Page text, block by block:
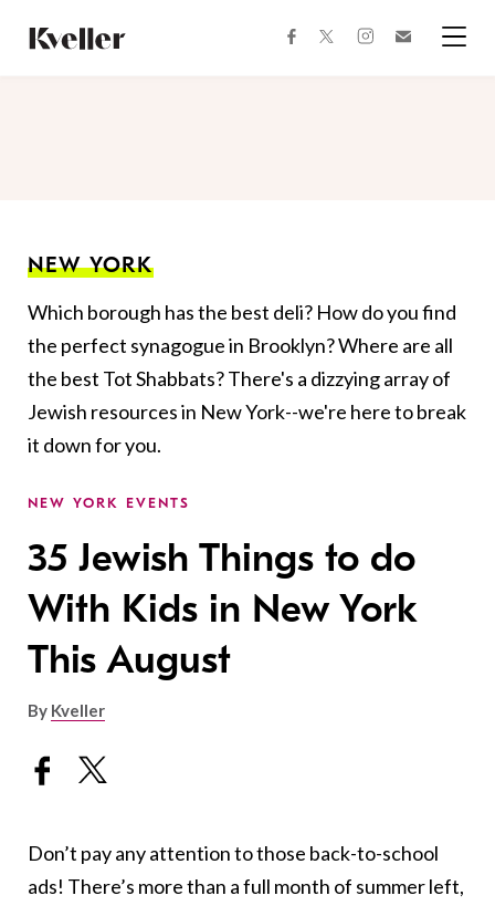
Content
Footer
facebooktwitterinstagram
NEW YORK
Which borough has the best deli? How do you find
the perfect synagogue in Brooklyn? Where are all
the best Tot Shabbats? There's a dizzying array of
Jewish resources in New York--we're here to break
it down for you.
NEW YORK EVENTS
35 Jewish Things to do
With Kids in New York
This August
By Kveller
Don’t pay any attention to those back-to-school
ads! There’s more than a full month of summer left,